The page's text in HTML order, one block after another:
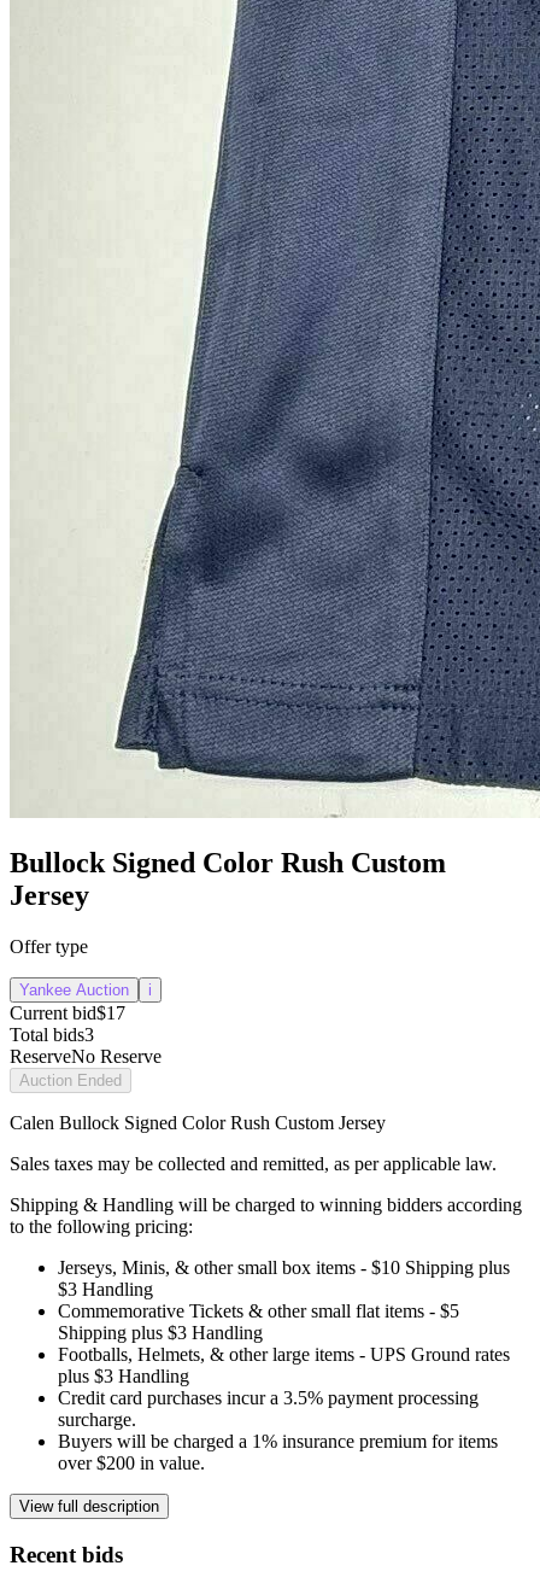
Bullock Signed Color Rush Custom
Jersey
Offer type
Yankee Auction i
Current bid$17
Total bids3
ReserveNo Reserve
Auction Ended
Calen Bullock Signed Color Rush Custom Jersey
Sales taxes may be collected and remitted, as per applicable law.
Shipping & Handling will be charged to winning bidders according
to the following pricing:
Jerseys, Minis, & other small box items - $10 Shipping plus
$3 Handling
Commemorative Tickets & other small flat items - $5
Shipping plus $3 Handling
Footballs, Helmets, & other large items - UPS Ground rates
plus $3 Handling
Credit card purchases incur a 3.5% payment processing
surcharge.
Buyers will be charged a 1% insurance premium for items
over $200 in value.
View full description
Recent bids